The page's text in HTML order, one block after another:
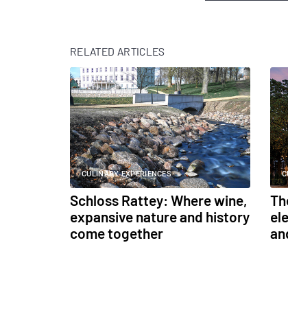
RELATED ARTICLES
CULINARY EXPERIENCES
Schloss Rattey: Where wine,
expansive nature and history
come together